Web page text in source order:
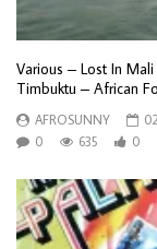
Various – Lost In
Timbuktu – African
AFROSUNNY
0
635 0